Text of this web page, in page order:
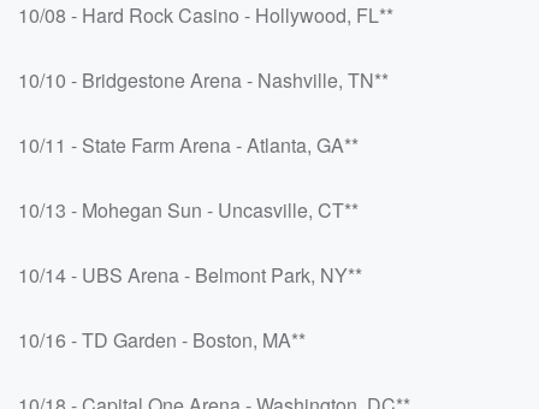
10/08 - Hard Rock Casino - Hollywood, FL**
10/10 - Bridgestone Arena - Nashville, TN**
10/11 - State Farm Arena - Atlanta, GA**
10/13 - Mohegan Sun - Uncasville, CT**
10/14 - UBS Arena - Belmont Park, NY**
10/16 - TD Garden - Boston, MA**